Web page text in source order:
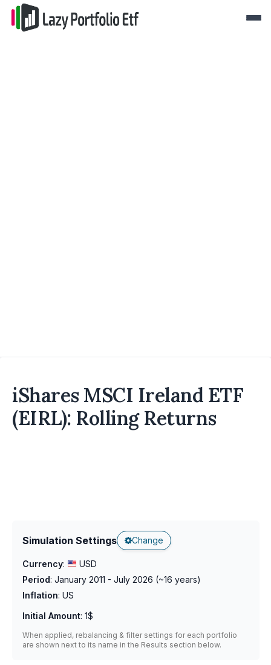
iShares MSCI Ireland ETF
(EIRL): Rolling Returns
Simulation Settings Change
Currency:
USD
Period: January 2011 - July 2026 (~16 years)
Inflation: US
Initial Amount: 1$
When applied, rebalancing & filter settings for each portfolio
are shown next to its name in the Results section below.